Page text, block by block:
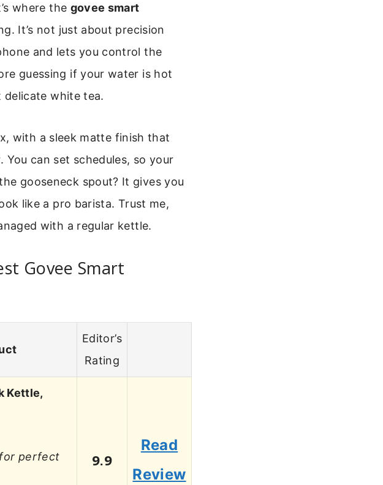
where the govee smart
It’s not just about precision
and lets you control the
guessing if your water is hot
white tea.
with a sleek matte finish that
You can set schedules, so your
gooseneck spout? It gives you
like a pro barista. Trust me,
with a regular kettle.
Govee Smart
Editor’s
Rating
Kettle,
perfect
9.9
Read
Review